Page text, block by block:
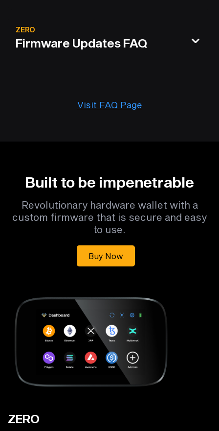
ZERO
Firmware Updates FAQ
Visit FAQ Page
Built to be impenetrable
Revolutionary hardware wallet with a
custom firmware that is secure and easy
to use.
Buy Now
ZERO